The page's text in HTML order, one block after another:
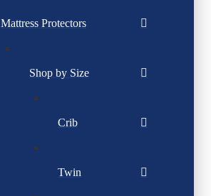
Mattress Protectors
Shop by Size
Crib
Twin